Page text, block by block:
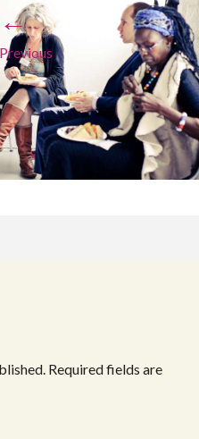
←
Previous
Required fields are